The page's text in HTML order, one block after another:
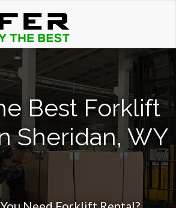
Best Forklift
Sheridan, WY